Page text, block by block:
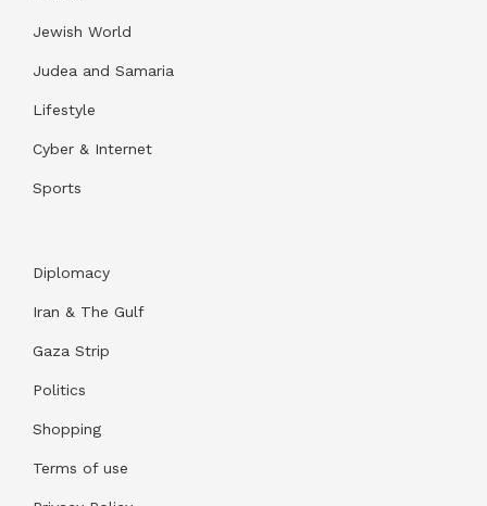
Jewish World
Judea and Samaria
Lifestyle
Cyber & Internet
Sports
Diplomacy
Iran & The Gulf
Gaza Strip
Politics
Shopping
Terms of use